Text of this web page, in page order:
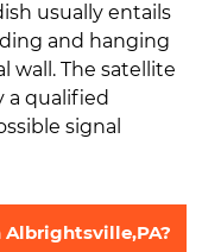
usually entails
and hanging
wall. The satellite
a qualified
signal
Albrightsville,PA?